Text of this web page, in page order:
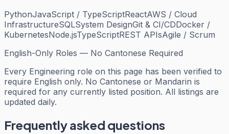
PythonJavaScript / TypeScriptReactAWS / Cloud
InfrastructureSQLSystem DesignGit & CI/CDDocker /
KubernetesNode.jsTypeScriptREST APIsAgile / Scrum
English-Only Roles — No Cantonese Required
Every Engineering role on this page has been verified to
require English only. No Cantonese or Mandarin is
required for any currently listed position. All listings are
updated daily.
Frequently asked questions